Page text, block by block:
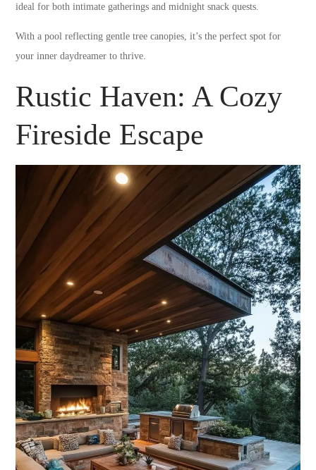
ideal for both intimate gatherings and midnight snack quests.
With a pool reflecting gentle tree canopies, it’s the perfect spot for
your inner daydreamer to thrive.
Rustic Haven: A Cozy
Fireside Escape